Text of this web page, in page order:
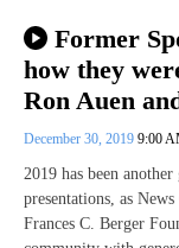
Former
how they
Ron Auen
December 30, 2019 9:00
2019 has been
presentations, as
Frances C. Berger